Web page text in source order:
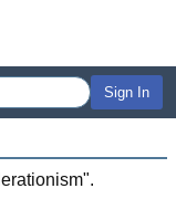
Sign In
".